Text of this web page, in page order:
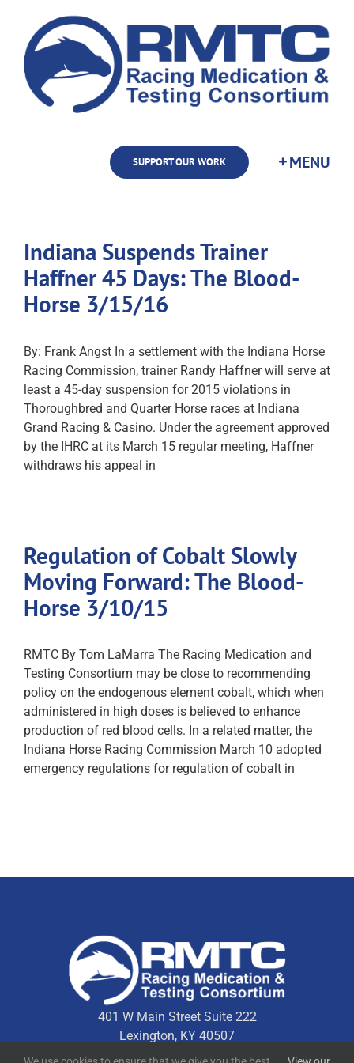
content
SUPPORT OUR WORK
Indiana Suspends Trainer
Haffner 45 Days: The Blood-
Horse 3/15/16
By: Frank Angst In a settlement with the Indiana Horse
Racing Commission, trainer Randy Haffner will serve at
least a 45-day suspension for 2015 violations in
Thoroughbred and Quarter Horse races at Indiana
Grand Racing & Casino. Under the agreement approved
by the IHRC at its March 15 regular meeting, Haffner
withdraws his appeal in
Regulation of Cobalt Slowly
Moving Forward: The Blood-
Horse 3/10/15
RMTC By Tom LaMarra The Racing Medication and
Testing Consortium may be close to recommending
policy on the endogenous element cobalt, which when
administered in high doses is believed to enhance
production of red blood cells. In a related matter, the
Indiana Horse Racing Commission March 10 adopted
emergency regulations for regulation of cobalt in
401 W Main Street Suite 222
Lexington, KY 40507